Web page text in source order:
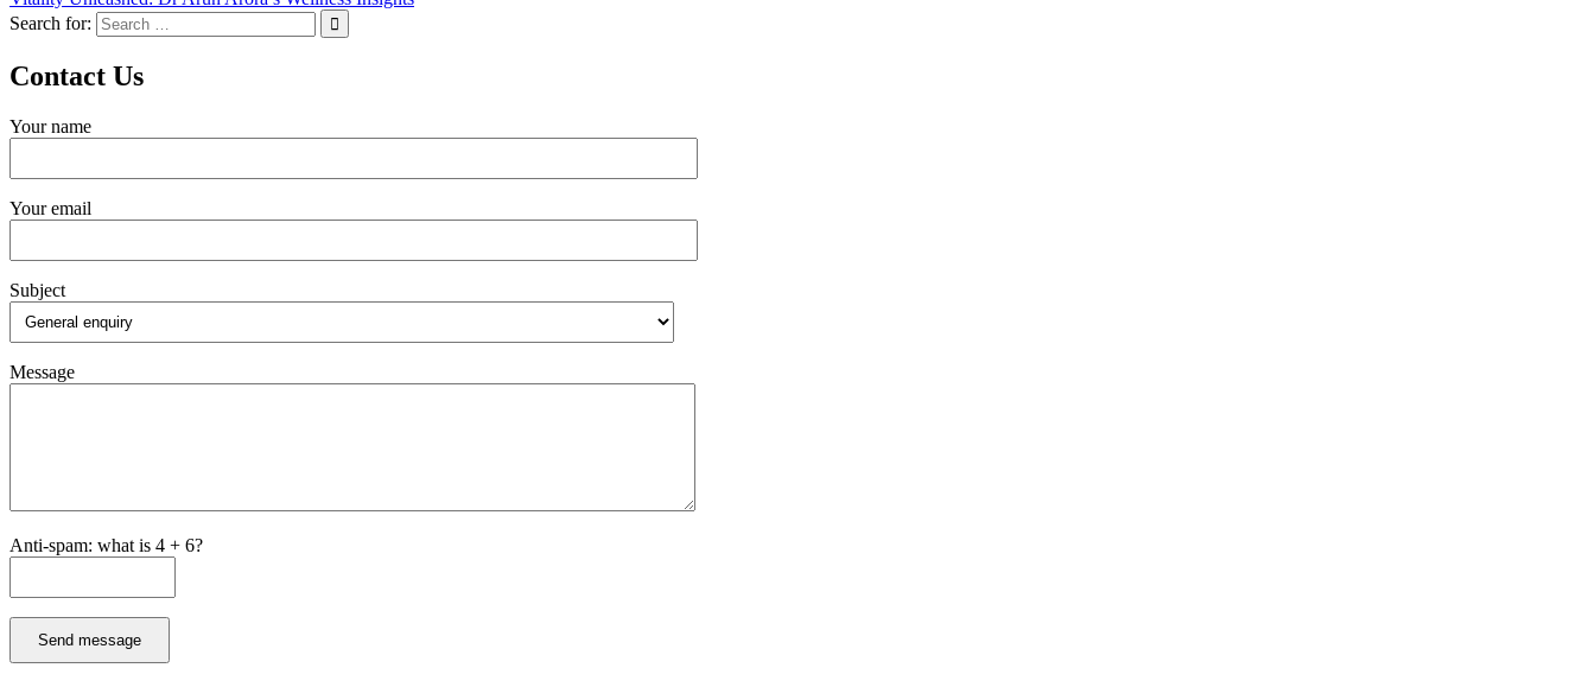
Search for:
Contact Us
Your name
Your email
Subject
Message
Anti-spam: what is 4 + 6?
Send message